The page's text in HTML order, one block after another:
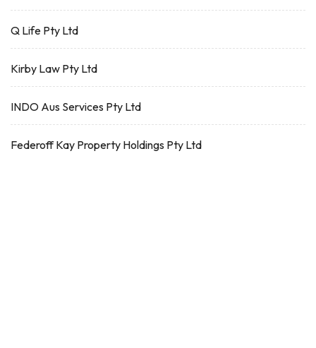
Q Life Pty Ltd
Kirby Law Pty Ltd
INDO Aus Services Pty Ltd
Federoff Kay Property Holdings Pty Ltd